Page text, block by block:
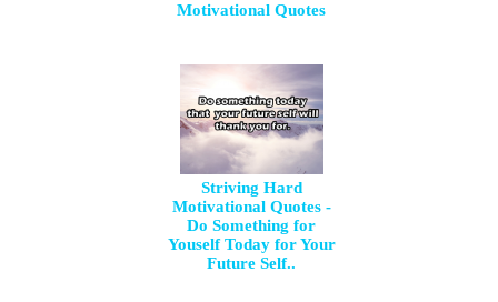
Motivational Quotes
Striving Hard
Motivational Quotes -
Do Something for
Youself Today for Your
Future Self..